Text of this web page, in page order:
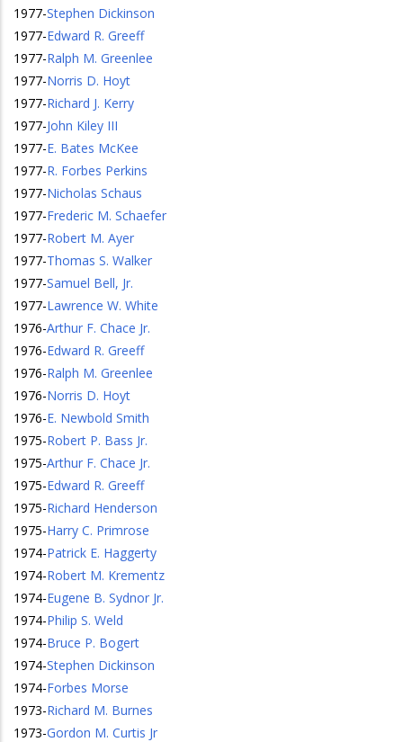
1977-Stephen Dickinson
1977-Edward R. Greeff
1977-Ralph M. Greenlee
1977-Norris D. Hoyt
1977-Richard J. Kerry
1977-John Kiley III
1977-E. Bates McKee
1977-R. Forbes Perkins
1977-Nicholas Schaus
1977-Frederic M. Schaefer
1977-Robert M. Ayer
1977-Thomas S. Walker
1977-Samuel Bell, Jr.
1977-Lawrence W. White
1976-Arthur F. Chace Jr.
1976-Edward R. Greeff
1976-Ralph M. Greenlee
1976-Norris D. Hoyt
1976-E. Newbold Smith
1975-Robert P. Bass Jr.
1975-Arthur F. Chace Jr.
1975-Edward R. Greeff
1975-Richard Henderson
1975-Harry C. Primrose
1974-Patrick E. Haggerty
1974-Robert M. Krementz
1974-Eugene B. Sydnor Jr.
1974-Philip S. Weld
1974-Bruce P. Bogert
1974-Stephen Dickinson
1974-Forbes Morse
1973-Richard M. Burnes
1973-Gordon M. Curtis Jr